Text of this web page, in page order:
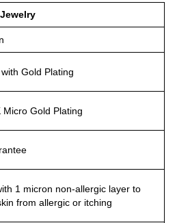
Gold Plating
Micro Gold Plating
1 micron non-allergic layer to
from allergic or itching